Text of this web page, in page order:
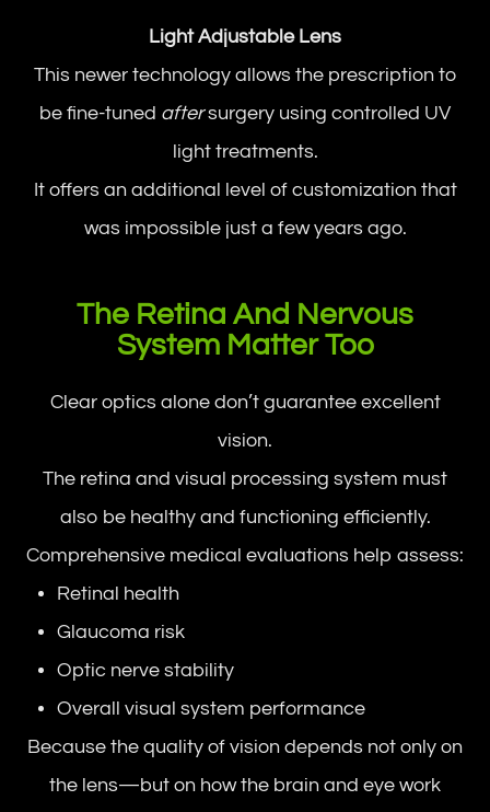
Light Adjustable Lens
This newer technology allows the prescription to
be fine-tuned aftersurgery using controlled UV
light treatments.
It offers an additional level of customization that
was impossible just a few years ago.
The Retina And Nervous
System Matter Too
Clear optics alone don’t guarantee excellent
vision.
The retina and visual processing system must
also be healthy and functioning efficiently.
Comprehensive medical evaluations help assess:
Retinal health
Glaucoma risk
Optic nerve stability
Overall visual system performance
Because the quality of vision depends not only on
the lens—but on how the brain and eye work